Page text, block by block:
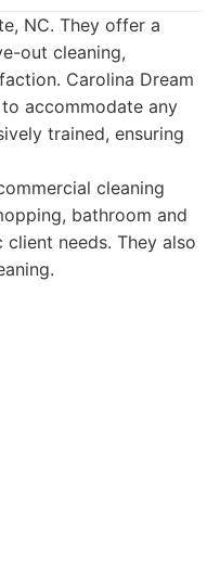
NC. They offer a
out cleaning,
Carolina Dream
accommodate any
trained, ensuring
cleaning
bathroom and
needs. They also